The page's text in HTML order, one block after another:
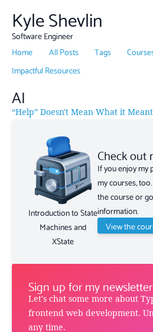
Kyle Shevlin
Software Engineer
Home
All Posts Tags
Impactful Resources
AI
“Help” Doesn't Mean What it Meant
Introduction to State
Machines and
XState
Check out
If you enjoy my
my courses,
the course or
information.
View the
Sign up for my newsletter
Let's chat some more about
frontend web development.
any time.